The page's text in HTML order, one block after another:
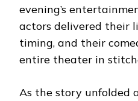
evening’s
actors delivered their
timing, and their
entire theater in
As the story unfolded